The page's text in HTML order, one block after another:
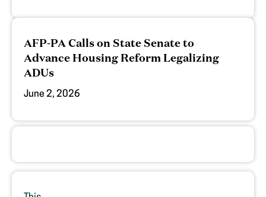
AFP-PA Calls on State Senate to
Advance Housing Reform Legalizing
ADUs
June 2, 2026